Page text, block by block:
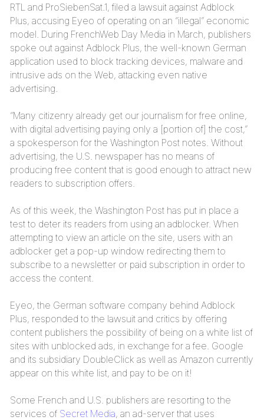
RTL and ProSiebenSat.1, filed a lawsuit against Adblock
Plus, accusing Eyeo of operating on an “illegal” economic
model. During FrenchWeb Day Media in March, publishers
spoke out against Adblock Plus, the well-known German
application used to block tracking devices, malware and
intrusive ads on the Web, attacking even native
advertising.
“Many citizenry already get our journalism for free online,
with digital advertising paying only a [portion of] the cost,”
a spokesperson for the Washington Post notes. Without
advertising, the U.S. newspaper has no means of
producing free content that is good enough to attract new
readers to subscription offers.
As of this week, the Washington Post has put in place a
test to deter its readers from using an adblocker. When
attempting to view an article on the site, users with an
adblocker get a pop-up window redirecting them to
subscribe to a newsletter or paid subscription in order to
access the content.
Eyeo, the German software company behind Adblock
Plus, responded to the lawsuit and critics by offering
content publishers the possibility of being on a white list of
sites with unblocked ads, in exchange for a fee. Google
and its subsidiary DoubleClick as well as Amazon currently
appear on this white list, and pay to be on it!
Some French and U.S. publishers are resorting to the
services of Secret Media, an ad-server that uses